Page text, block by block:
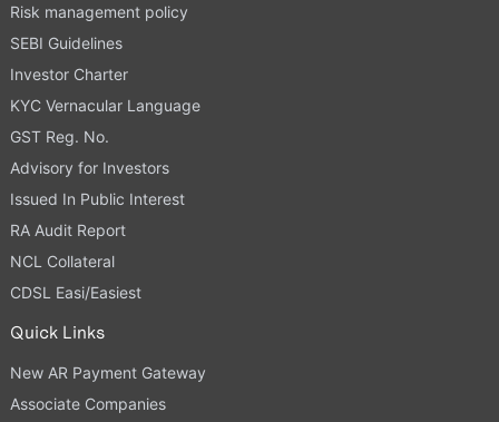
Risk management policy
SEBI Guidelines
Investor Charter
KYC Vernacular Language
GST Reg. No.
Advisory for Investors
Issued In Public Interest
RA Audit Report
NCL Collateral
CDSL Easi/Easiest
Quick Links
New AR Payment Gateway
Associate Companies